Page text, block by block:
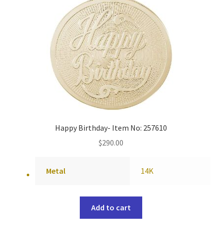
Happy Birthday- Item No: 257610
$290.00
Metal 14K
Add to cart